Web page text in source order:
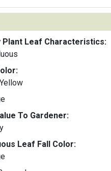
Plant Leaf Characteristics:
To Gardener:
Leaf Fall Color: